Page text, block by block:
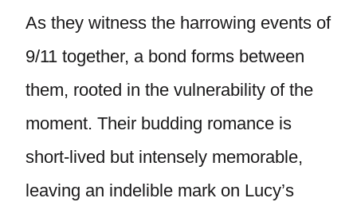
As they witness the harrowing events of
9/11 together, a bond forms between
them, rooted in the vulnerability of the
moment. Their budding romance is
short-lived but intensely memorable,
leaving an indelible mark on Lucy’s